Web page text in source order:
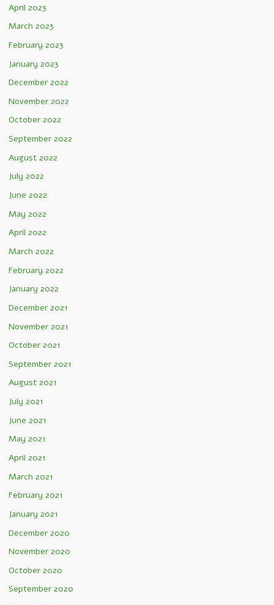
April 2023
March 2023
February 2023
January 2023
December 2022
November 2022
October 2022
September 2022
August 2022
July 2022
June 2022
May 2022
April 2022
March 2022
February 2022
January 2022
December 2021
November 2021
October 2021
September 2021
August 2021
July 2021
June 2021
May 2021
April 2021
March 2021
February 2021
January 2021
December 2020
November 2020
October 2020
September 2020